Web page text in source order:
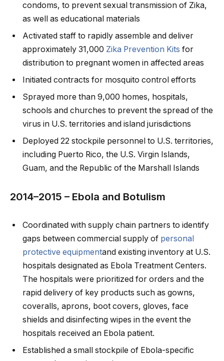
condoms, to prevent sexual transmission of Zika,
as well as educational materials
Activated staff to rapidly assemble and deliver
approximately 31,000 Zika Prevention Kits for
distribution to pregnant women in affected areas
Initiated contracts for mosquito control efforts
Sprayed more than 9,000 homes, hospitals,
schools and churches to prevent the spread of the
virus in U.S. territories and island jurisdictions
Deployed 22 stockpile personnel to U.S. territories,
including Puerto Rico, the U.S. Virgin Islands,
Guam, and the Republic of the Marshall Islands
2014–2015 – Ebola and Botulism
Coordinated with supply chain partners to identify
gaps between commercial supply of personal
protective equipmentand existing inventory at U.S.
hospitals designated as Ebola Treatment Centers.
The hospitals were prioritized for orders and the
rapid delivery of key products such as gowns,
coveralls, aprons, boot covers, gloves, face
shields and disinfecting wipes in the event the
hospitals received an Ebola patient.
Established a small stockpile of Ebola-specific